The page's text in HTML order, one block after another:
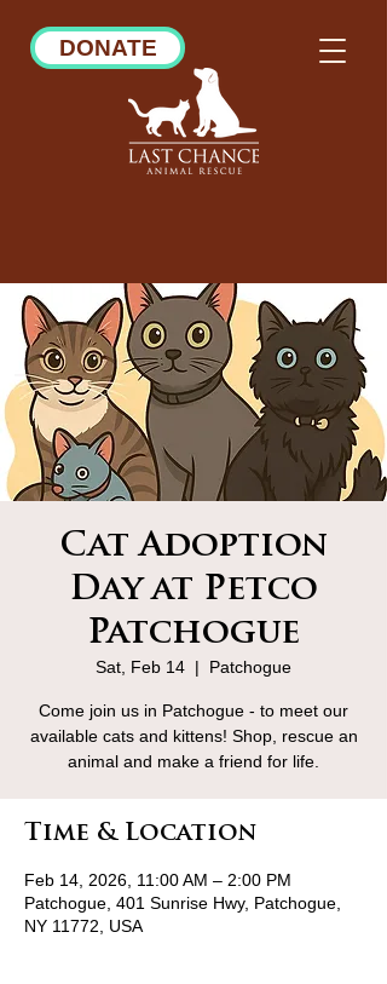
DONATE
Cat Adoption
Day at Petco
Patchogue
Sat, Feb 14
  |
Patchogue
Come join us in Patchogue - to meet our
available cats and kittens! Shop, rescue an
animal and make a friend for life.
Time & Location
Feb 14, 2026, 11:00 AM – 2:00 PM
Patchogue, 401 Sunrise Hwy, Patchogue,
NY 11772, USA